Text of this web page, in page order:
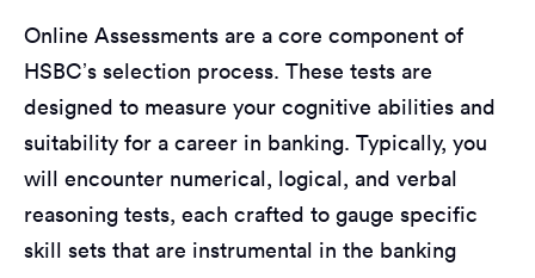
Online Assessments are a core component of
HSBC’s selection process. These tests are
designed to measure your cognitive abilities and
suitability for a career in banking. Typically, you
will encounter numerical, logical, and verbal
reasoning tests, each crafted to gauge specific
skill sets that are instrumental in the banking